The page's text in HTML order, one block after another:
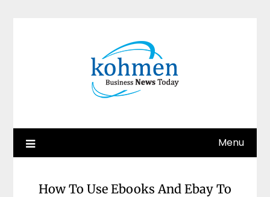
Menu
How To Use Ebooks And Ebay To